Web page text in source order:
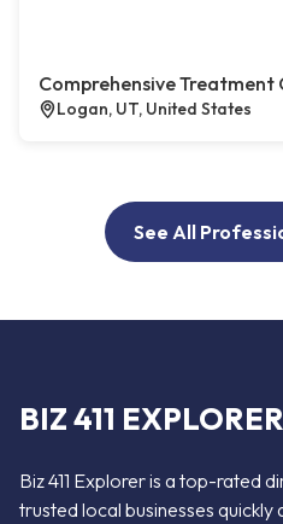
Comprehensive Treatment
Logan, UT, United States
See All
BIZ 411 EXPLORER
Biz 411 Explorer is a top-rated
trusted local businesses